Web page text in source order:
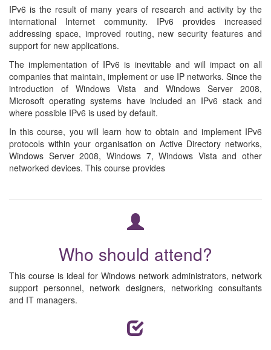
IPv6 is the result of many years of research and activity by the
international Internet community. IPv6 provides increased
addressing space, improved routing, new security features and
support for new applications.
The implementation of IPv6 is inevitable and will impact on all
companies that maintain, implement or use IP networks. Since the
introduction of Windows Vista and Windows Server 2008,
Microsoft operating systems have included an IPv6 stack and
where possible IPv6 is used by default.
In this course, you will learn how to obtain and implement IPv6
protocols within your organisation on Active Directory networks,
Windows Server 2008, Windows 7, Windows Vista and other
networked devices. This course provides
Who should attend?
This course is ideal for Windows network administrators, network
support personnel, network designers, networking consultants
and IT managers.